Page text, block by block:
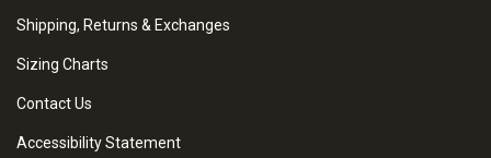
Shipping, Returns & Exchanges
Sizing Charts
Contact Us
Accessibility Statement